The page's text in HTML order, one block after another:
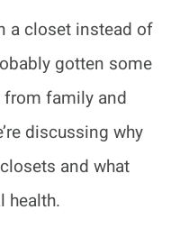
a closet instead of
gotten some
family and
discussing why
and what
health.